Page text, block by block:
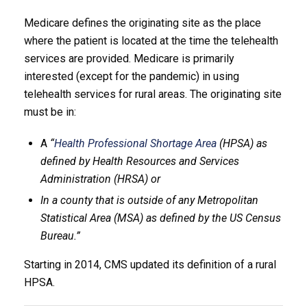
Medicare defines the originating site as the place
where the patient is located at the time the telehealth
services are provided. Medicare is primarily
interested (except for the pandemic) in using
telehealth services for rural areas. The originating site
must be in:
A “Health Professional Shortage Area(HPSA) as
defined by Health Resources and Services
Administration (HRSA) or
In a county that is outside of any Metropolitan
Statistical Area (MSA) as defined by the US Census
Bureau.”
Starting in 2014, CMS updated its definition of a rural
HPSA.